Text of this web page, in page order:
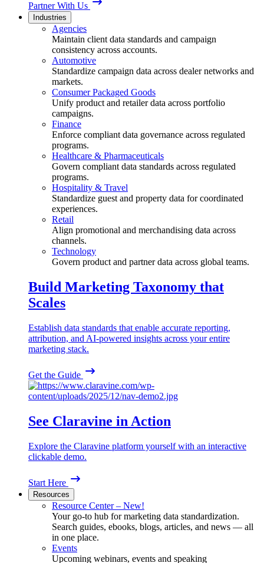
Partner With Us
Industries
Agencies
Maintain client data standards and campaign
consistency across accounts.
Automotive
Standardize campaign data across dealer networks and
markets.
Consumer Packaged Goods
Unify product and retailer data across portfolio
campaigns.
Finance
Enforce compliant data governance across regulated
programs.
Healthcare & Pharmaceuticals
Govern compliant data standards across regulated
programs.
Hospitality & Travel
Standardize guest and property data for coordinated
experiences.
Retail
Align promotional and merchandising data across
channels.
Technology
Govern product and partner data across global teams.
Build Marketing Taxonomy that
Scales
Establish data standards that enable accurate reporting,
attribution, and AI-powered insights across your entire
marketing stack.
Get the Guide
See Claravine in Action
Explore the Claravine platform yourself with an interactive
clickable demo.
Start Here
Resources
Resource Center – New!
Your go-to hub for marketing data standardization.
Search guides, ebooks, blogs, articles, and news — all
in one place.
Events
Upcoming webinars, events and speaking